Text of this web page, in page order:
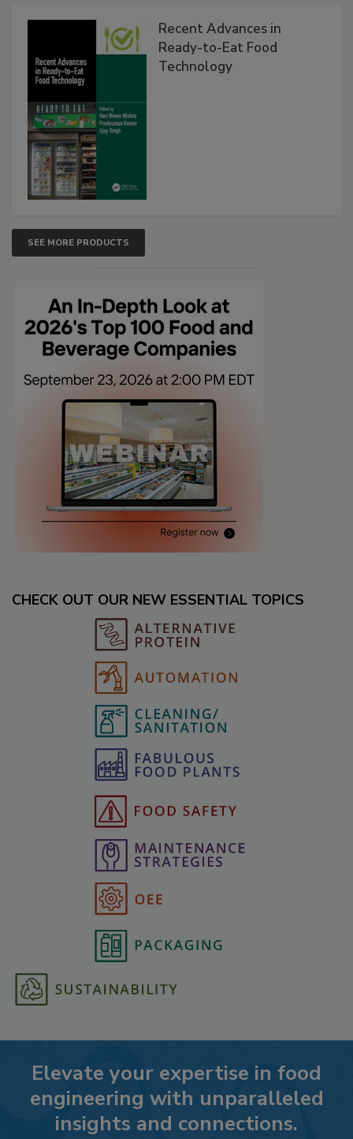
Recent Advances in
Ready-to-Eat Food
Technology
SEE MORE PRODUCTS
CHECK OUT OUR NEW ESSENTIAL TOPICS
Elevate your expertise in food
engineering with unparalleled
insights and connections.